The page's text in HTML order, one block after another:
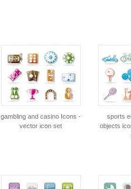
gambling and casino Icons -
vector icon set
sports
objects